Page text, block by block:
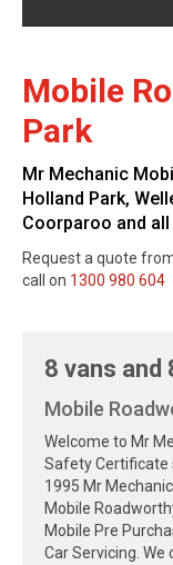
Mobile
Park
Mr Mechanic
Holland Park,
Coorparoo and
Request a quote
call on 1300 980 604
8 vans and
Mobile
Welcome to Mr
Safety Certificate
1995 Mr
Mobile
Mobile Pre
Car Servicing.